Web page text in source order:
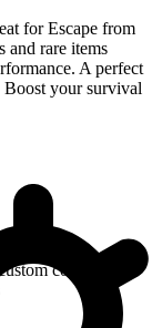
colors
for Escape from
and rare items
A perfect
Boost your survival